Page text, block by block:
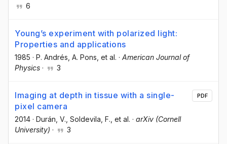
6
Young’s experiment with polarized light:
Properties and applications
1985 · P. Andrés , A. Pons , et al. · American Journal of
Physics · 3
Imaging at depth in tissue with a single-
pixel camera
2014 · Durán, V. , Soldevila, F. , et al. · arXiv (Cornell
University) · 3
PDF